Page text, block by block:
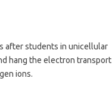
after students in unicellular
hang the electron transport
ions.